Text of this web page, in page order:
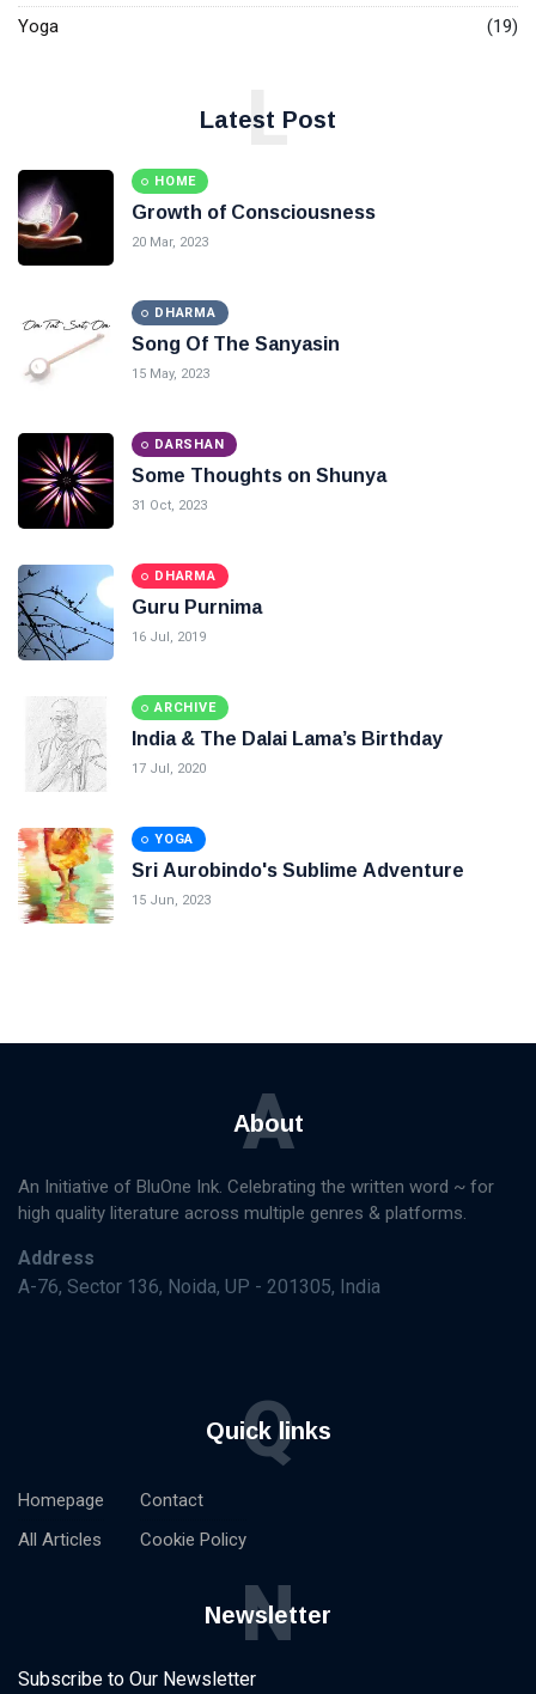
Yoga
(19)
Latest Post
L
HOME
Growth of Consciousness
20 Mar, 2023
DHARMA
Song Of The Sanyasin
15 May, 2023
DARSHAN
Some Thoughts on Shunya
31 Oct, 2023
DHARMA
Guru Purnima
16 Jul, 2019
ARCHIVE
India & The Dalai Lama’s Birthday
17 Jul, 2020
YOGA
Sri Aurobindo's Sublime Adventure
15 Jun, 2023
About
A
An Initiative of BluOne Ink. Celebrating the written word ~ for
high quality literature across multiple genres & platforms.
Address
A-76, Sector 136, Noida, UP - 201305, India
Quick links
Q
Homepage
All Articles
Contact
Cookie Policy
Newsletter
N
Subscribe to Our Newsletter